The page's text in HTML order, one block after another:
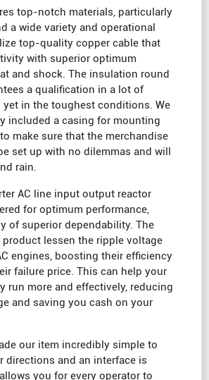
top-notch materials, particularly
a wide variety and operational
top-quality copper cable that
with superior optimum
and shock. The insulation round
a qualification in a lot of
yet in the toughest conditions. We
included a casing for mounting
make sure that the merchandise
set up with no dilemmas and will
rain.
AC line input output reactor
for optimum performance,
of superior dependability. The
lessen the ripple voltage
engines, boosting their efficiency
failure price. This can help your
run more and effectively, reducing
and saving you cash on your
our item incredibly simple to
directions and an interface is
you for every operator to